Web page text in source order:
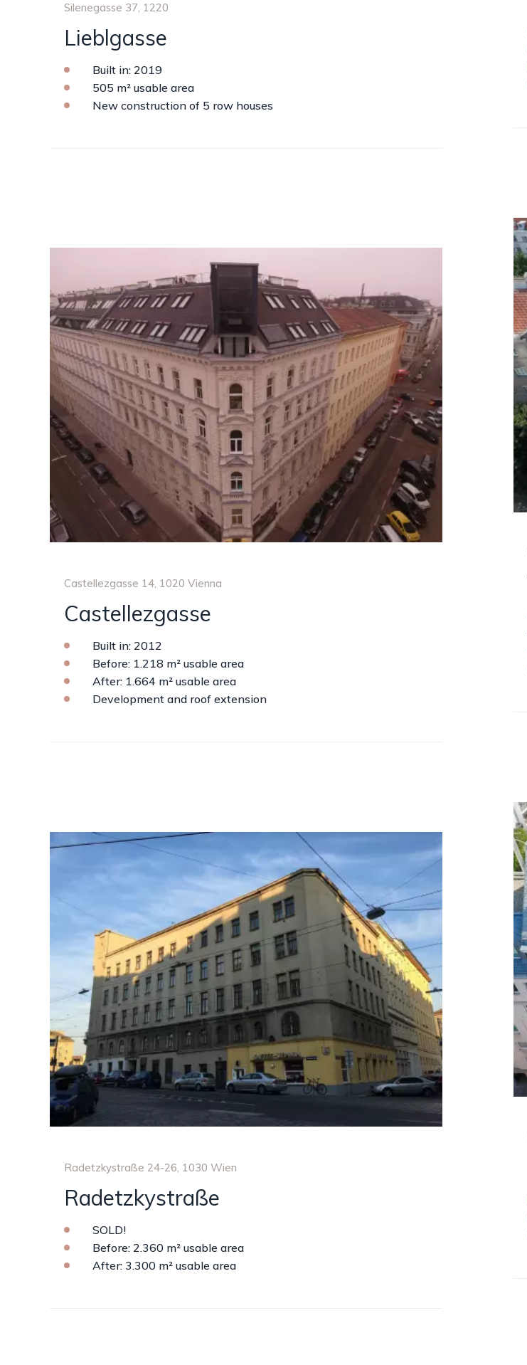
Silenegasse 37, 1220
Lieblgasse
Built in: 2019
505 m² usable area
New construction of 5 row houses
Castellezgasse 14, 1020 Vienna
Castellezgasse
Built in: 2012
Before: 1.218 m² usable area
After: 1.664 m² usable area
Development and roof extension
Radetzkystraße 24-26, 1030 Wien
Radetzkystraße
SOLD!
Before: 2.360 m² usable area
After: 3.300 m² usable area